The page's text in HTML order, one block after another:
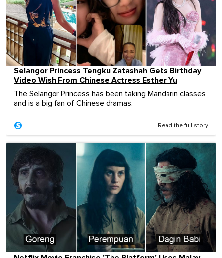
Selangor Princess Tengku Zatashah Gets Birthday
Video Wish From Chinese Actress Esther Yu
The Selangor Princess has been taking Mandarin classes
and is a big fan of Chinese dramas.
Read the full story